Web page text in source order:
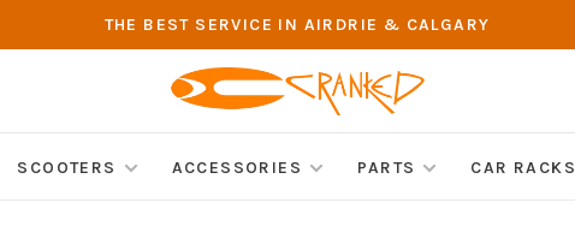
THE BEST SERVICE IN AIRDRIE & CALGARY
SCOOTERS ACCESSORIES PARTS CAR RACKS